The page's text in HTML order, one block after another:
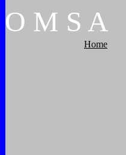
O M S A
Home